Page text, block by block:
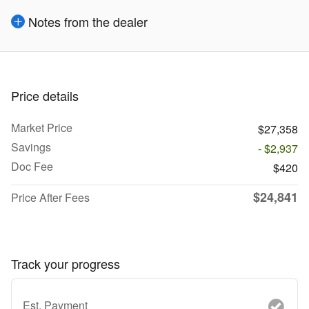
Notes from the dealer
Price details
Market Price
$27,358
Savings
- $2,937
Doc Fee
$420
Price After Fees
$24,841
Track your progress
Est. Payment